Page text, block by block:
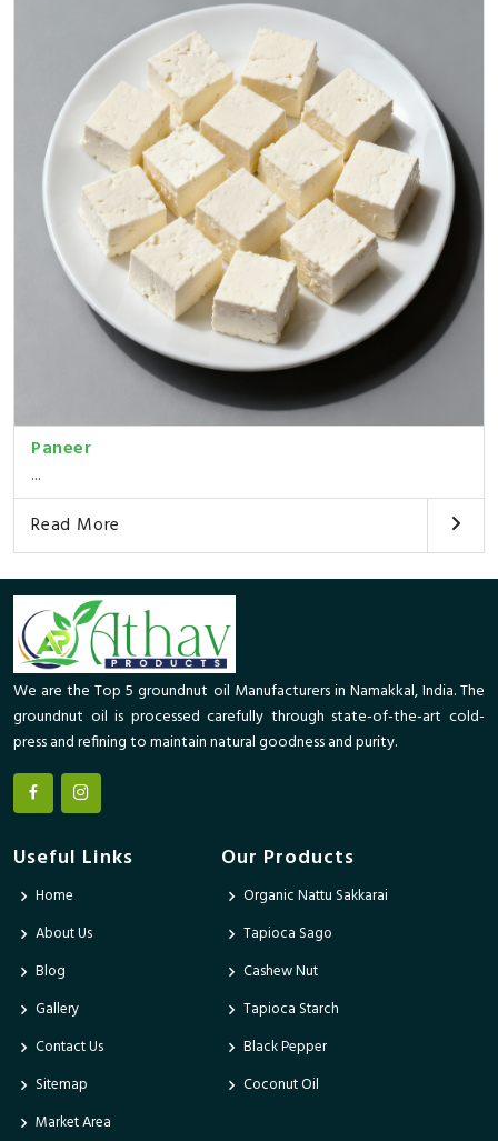
Paneer
...
Read More
We are the Top 5 groundnut oil Manufacturers in Namakkal, India. The
groundnut oil is processed carefully through state-of-the-art cold-
press and refining to maintain natural goodness and purity.
Useful Links
Home
About Us
Blog
Gallery
Contact Us
Sitemap
Market Area
Our Products
Organic Nattu Sakkarai
Tapioca Sago
Cashew Nut
Tapioca Starch
Black Pepper
Coconut Oil